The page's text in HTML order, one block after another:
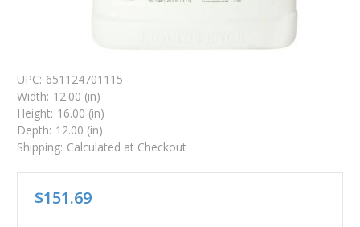
UPC: 651124701115
Width: 12.00 (in)
Height: 16.00 (in)
Depth: 12.00 (in)
Shipping: Calculated at Checkout
$151.69